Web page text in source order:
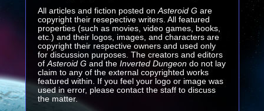
All articles and fiction posted onAsteroid Gare
copyright their resepective writers. All featured
properties (such as movies, video games, books,
etc.) and their logos, images, and characters are
copyright their respective owners and used only
for discussion purposes. The creators and editors
ofAsteroid G and the Inverted Dungeondo not lay
claim to any of the external copyrighted works
featured within. If you feel your logo or image was
used in error, please contact the staff to discuss
the matter.